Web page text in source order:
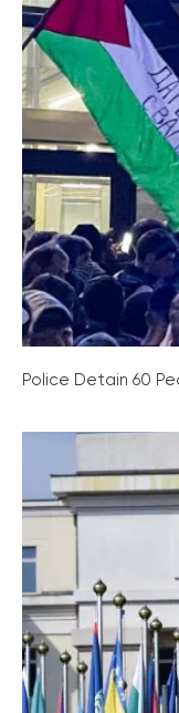
Police Detain 60